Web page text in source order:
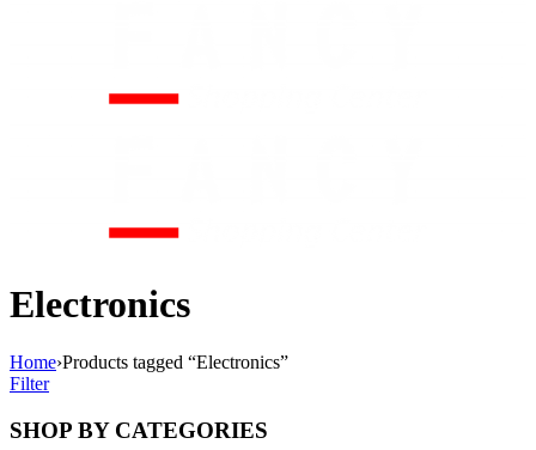
Electronics
Home›Products tagged “Electronics”
Filter
SHOP BY CATEGORIES